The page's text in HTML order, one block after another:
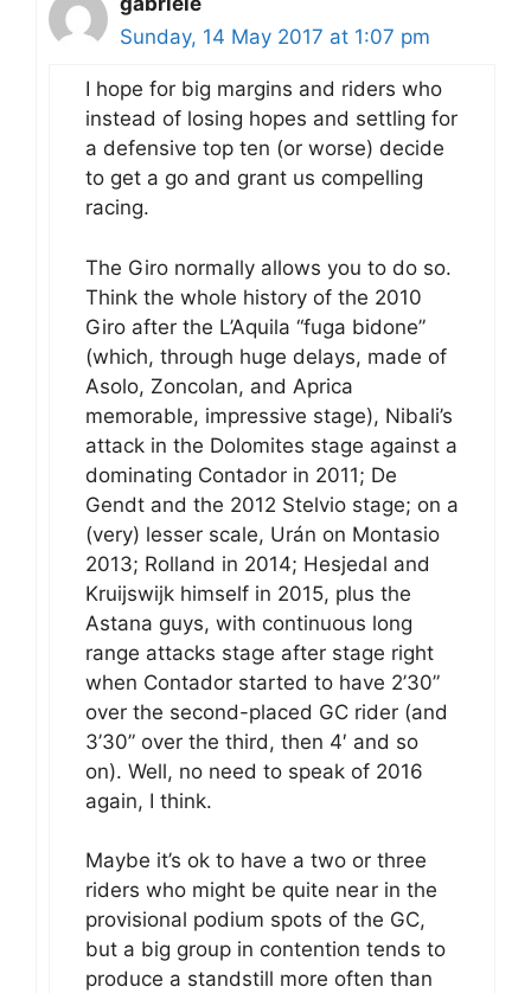
Sunday, 14 May 2017 at 1:07 pm
I hope for big margins and riders who
instead of losing hopes and settling for
a defensive top ten (or worse) decide
to get a go and grant us compelling
racing.
The Giro normally allows you to do so.
Think the whole history of the 2010
Giro after the L’Aquila “fuga bidone”
(which, through huge delays, made of
Asolo, Zoncolan, and Aprica
memorable, impressive stage), Nibali’s
attack in the Dolomites stage against a
dominating Contador in 2011; De
Gendt and the 2012 Stelvio stage; on a
(very) lesser scale, Urán on Montasio
2013; Rolland in 2014; Hesjedal and
Kruijswijk himself in 2015, plus the
Astana guys, with continuous long
range attacks stage after stage right
when Contador started to have 2’30”
over the second-placed GC rider (and
3’30” over the third, then 4′ and so
on). Well, no need to speak of 2016
again, I think.
Maybe it’s ok to have a two or three
riders who might be quite near in the
provisional podium spots of the GC,
but a big group in contention tends to
produce a standstill more often than